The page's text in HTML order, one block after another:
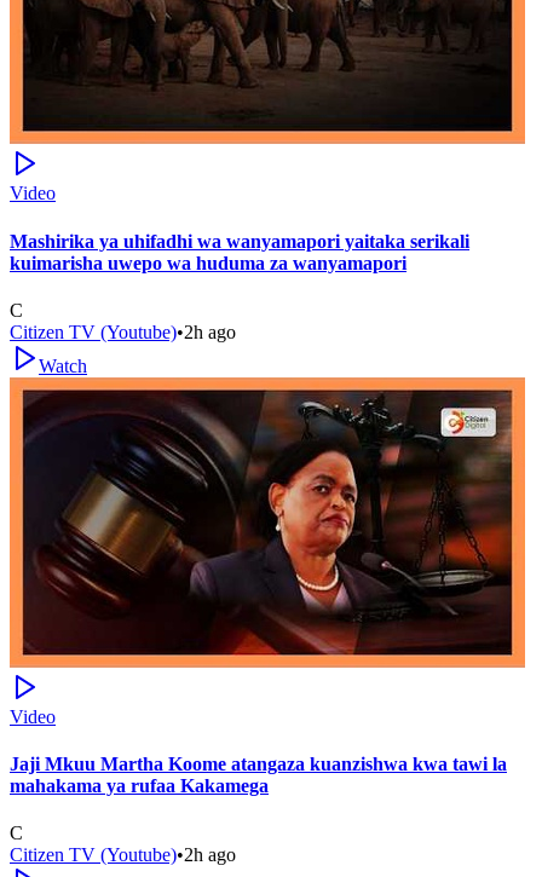
Video
Mashirika ya uhifadhi wa wanyamapori yaitaka serikali
kuimarisha uwepo wa huduma za wanyamapori
C
Citizen TV (Youtube)•2h ago
Watch
Video
Jaji Mkuu Martha Koome atangaza kuanzishwa kwa tawi la
mahakama ya rufaa Kakamega
C
Citizen TV (Youtube)•2h ago